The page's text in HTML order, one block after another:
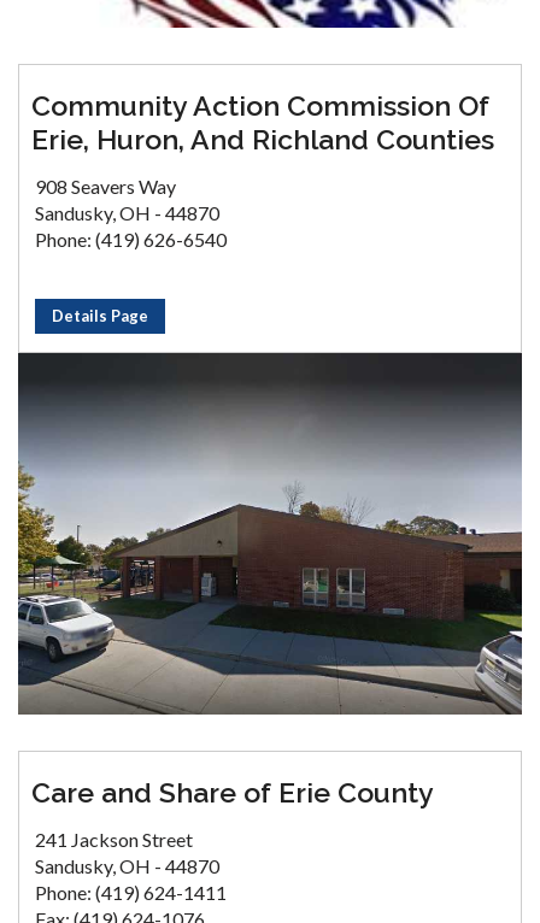
Community Action Commission Of
Erie, Huron, And Richland Counties
908 Seavers Way
Sandusky, OH - 44870
Phone: (419) 626-6540
Details Page
Care and Share of Erie County
241 Jackson Street
Sandusky, OH - 44870
Phone: (419) 624-1411